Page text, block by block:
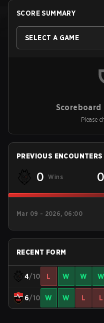
SCORE SUMMARY
SELECT A GAME
Scoreboard
Please
PREVIOUS ENCOUNTERS
0 Wins 0
Mar 09 - 2026, 06:00
RECENT FORM
4/10 L W W W
6/10 W W L L